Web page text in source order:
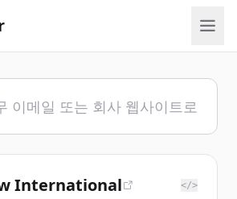
International </>